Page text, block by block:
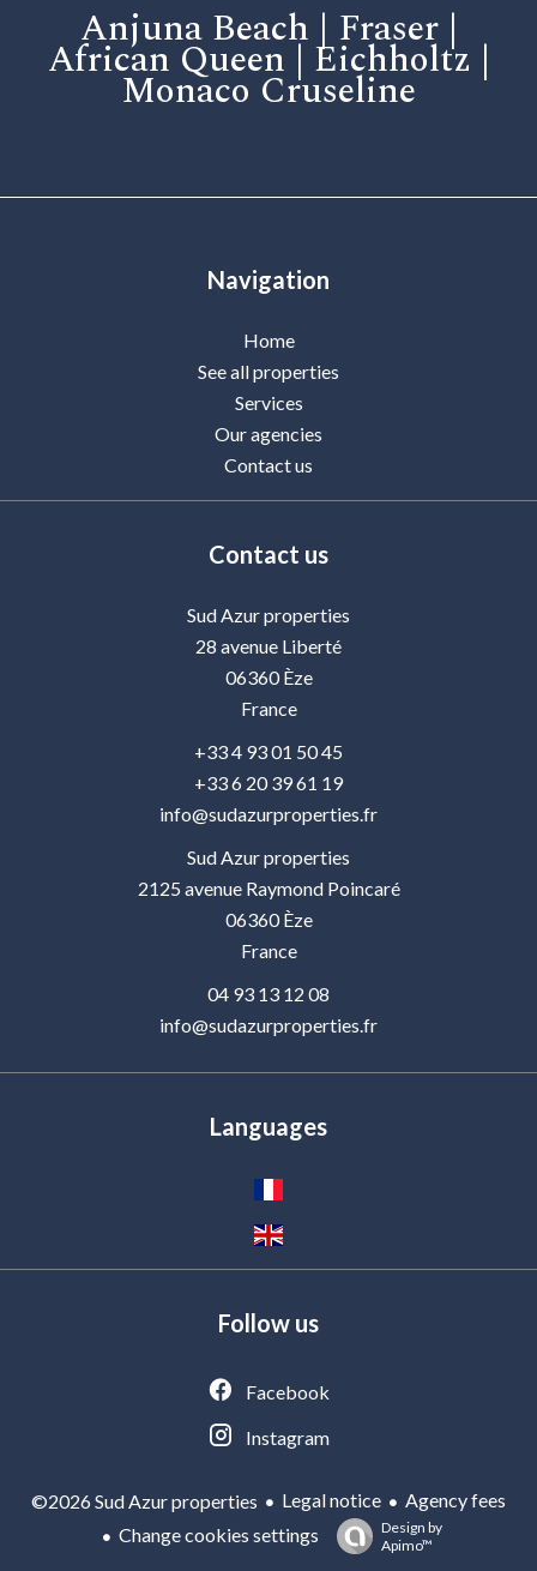
Anjuna Beach | Fraser |
African Queen | Eichholtz |
Monaco Cruseline
Navigation
Home
See all properties
Services
Our agencies
Contact us
Contact us
Sud Azur properties
28 avenue Liberté
06360Èze
France
+33 4 93 01 50 45
+33 6 20 39 61 19
info@sudazurproperties.fr
Sud Azur properties
2125 avenue Raymond Poincaré
06360Èze
France
04 93 13 12 08
info@sudazurproperties.fr
Languages
Follow us
Facebook
Instagram
©2026 Sud Azur properties Legal notice
Agency fees
Change cookies settings
Design by
Apimo™